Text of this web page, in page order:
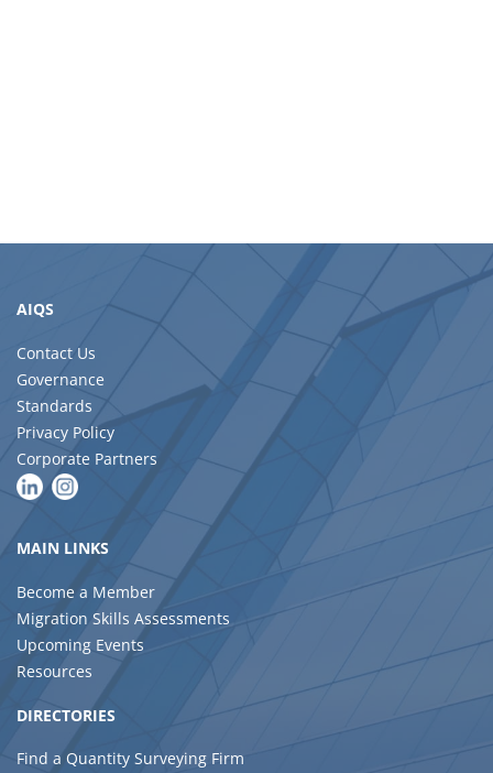
AIQS
Contact Us
Governance
Standards
Privacy Policy
Corporate Partners
MAIN LINKS
Become a Member
Migration Skills Assessments
Upcoming Events
Resources
DIRECTORIES
Find a Quantity Surveying Firm